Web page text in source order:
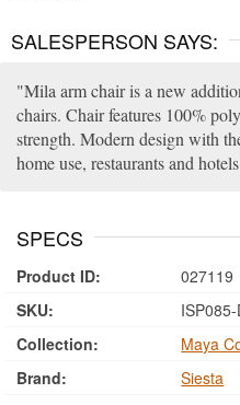
SALESPERSON SAYS:
Mila arm chair is a new
chairs. Chair features 100%
strength. Modern design with
home use, restaurants and
SPECS
Product ID:
027119
SKU:
Collection:
Maya
Brand:
Siesta